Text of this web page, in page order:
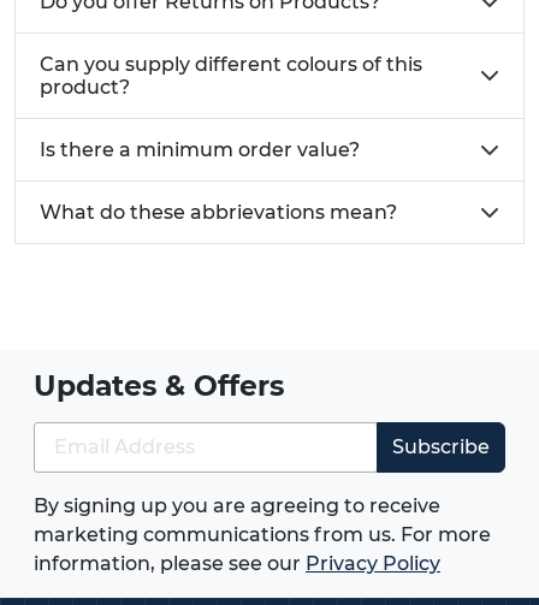
Can you supply different colours of this
product?
Is there a minimum order value?
What do these abbrievations mean?
Updates & Offers
Subscribe
By signing up you are agreeing to receive
marketing communications from us. For more
information, please see our Privacy Policy